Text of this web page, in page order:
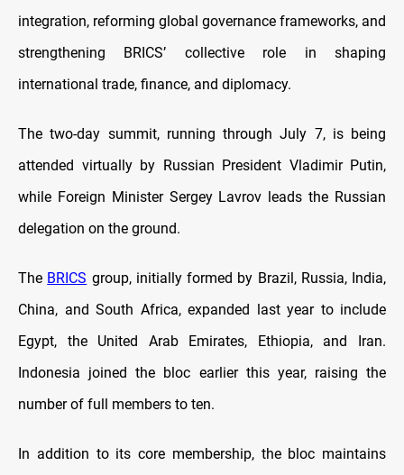
integration, reforming global governance frameworks, and
strengthening BRICS’ collective role in shaping
international trade, finance, and diplomacy.
The two-day summit, running through July 7, is being
attended virtually by Russian President Vladimir Putin,
while Foreign Minister Sergey Lavrov leads the Russian
delegation on the ground.
The BRICS group, initially formed by Brazil, Russia, India,
China, and South Africa, expanded last year to include
Egypt, the United Arab Emirates, Ethiopia, and Iran.
Indonesia joined the bloc earlier this year, raising the
number of full members to ten.
In addition to its core membership, the bloc maintains